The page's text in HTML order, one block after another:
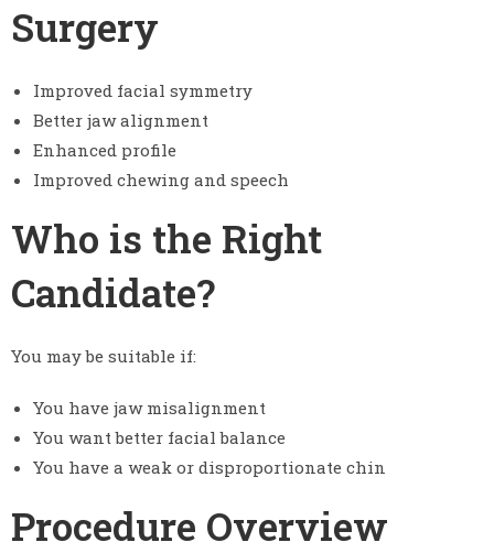
Surgery
Improved facial symmetry
Better jaw alignment
Enhanced profile
Improved chewing and speech
Who is the Right
Candidate?
You may be suitable if:
You have jaw misalignment
You want better facial balance
You have a weak or disproportionate chin
Procedure Overview